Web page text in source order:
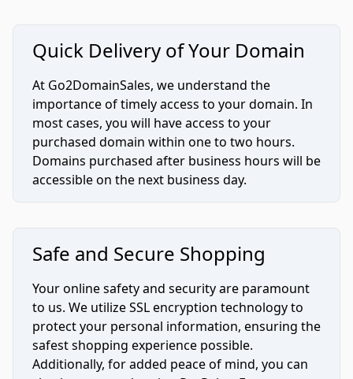
Quick Delivery of Your Domain
At Go2DomainSales, we understand the
importance of timely access to your domain. In
most cases, you will have access to your
purchased domain within one to two hours.
Domains purchased after business hours will be
accessible on the next business day.
Safe and Secure Shopping
Your online safety and security are paramount
to us. We utilize SSL encryption technology to
protect your personal information, ensuring the
safest shopping experience possible.
Additionally, for added peace of mind, you can